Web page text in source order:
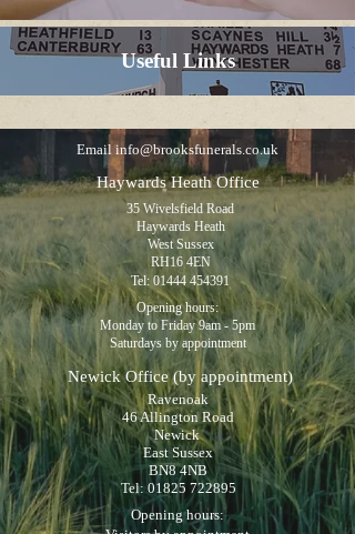
Useful Links
Email info@brooksfunerals.co.uk
Haywards Heath Office
35 Wivelsfield Road
Haywards Heath
West Sussex
RH16 4EN
Tel: 01444 454391
Opening hours:
Monday to Friday 9am - 5pm
Saturdays by appointment
Newick Office(by appointment)
Ravenoak
46 Allington Road
Newick
East Sussex
BN8 4NB
Tel:01825 722895
Opening hours: